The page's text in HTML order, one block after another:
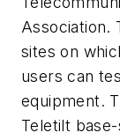
Association.
sites on
users can
equipment.
Teletilt